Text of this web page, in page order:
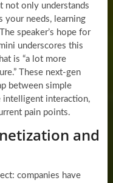
not only understands
your needs, learning
speaker’s hope for
underscores this
is “a lot more
These next-gen
between simple
intelligent interaction,
pain points.
and
companies have